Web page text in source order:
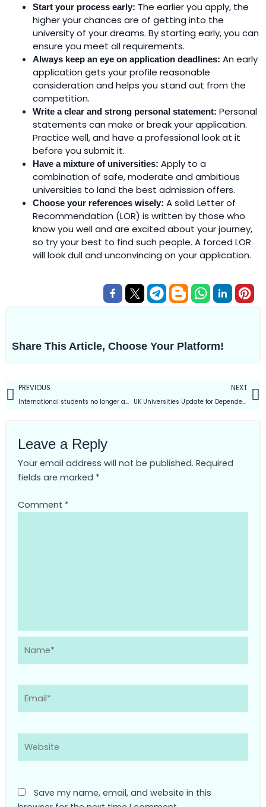
Start your process early: The earlier you apply, the
higher your chances are of getting into the
university of your dreams. By starting early, you can
ensure you meet all requirements.
Always keep an eye on application deadlines: An early
application gets your profile reasonable
consideration and helps you stand out from the
competition.
Write a clear and strong personal statement: Personal
statements can make or break your application.
Practice well, and have a professional look at it
before you submit it.
Have a mixture of universities: Apply to a
combination of safe, moderate and ambitious
universities to land the best admission offers.
Choose your references wisely: A solid Letter of
Recommendation (LOR) is written by those who
know you well and are excited about your journey,
so try your best to find such people. A forced LOR
will look dull and unconvincing on your application.
Share This Article, Choose Your Platform!
Prev
PREVIOUS
International students no longer able to bring dependents on UK
NEXT
UK Universities Update for Dependent Visa | Dec-2023 Intake
Leave a Reply
Your email address will not be published. Required
fields are marked *
Comment *
Save my name, email, and website in this